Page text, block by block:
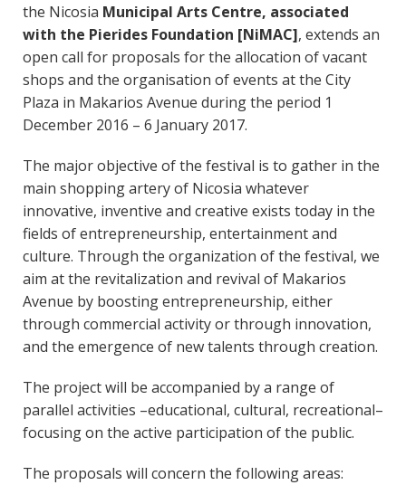
the Nicosia Municipal Arts Centre, associated
with the Pierides Foundation [NiMAC], extends an
open call for proposals for the allocation of vacant
shops and the organisation of events at the City
Plaza in Makarios Avenue during the period 1
December 2016 – 6 January 2017.
The major objective of the festival is to gather in the
main shopping artery of Nicosia whatever
innovative, inventive and creative exists today in the
fields of entrepreneurship, entertainment and
culture. Through the organization of the festival, we
aim at the revitalization and revival of Makarios
Avenue by boosting entrepreneurship, either
through commercial activity or through innovation,
and the emergence of new talents through creation.
The project will be accompanied by a range of
parallel activities –educational, cultural, recreational–
focusing on the active participation of the public.
The proposals will concern the following areas: